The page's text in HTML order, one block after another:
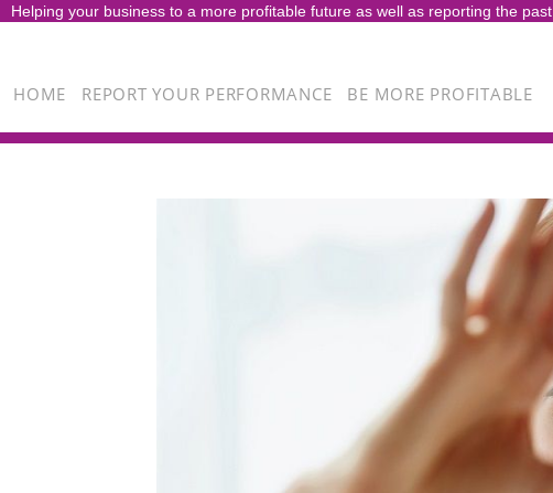
Helping your business to a more profitable future as well as reporting the past
HOME REPORT YOUR PERFORMANCE BE MORE PROFITABLE